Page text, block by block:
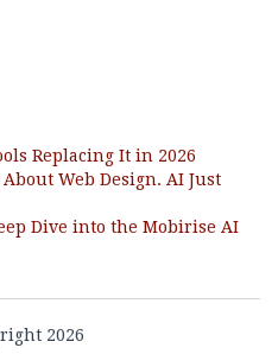
Replacing It in 2026
Web Design. AI Just
Dive into the Mobirise AI
2026